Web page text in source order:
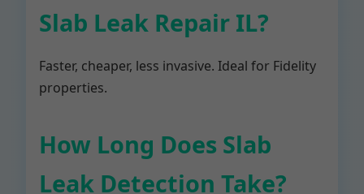
Slab Leak Repair IL?
Faster, cheaper, less invasive. Ideal for Fidelity
properties.
How Long Does Slab
Leak Detection Take?